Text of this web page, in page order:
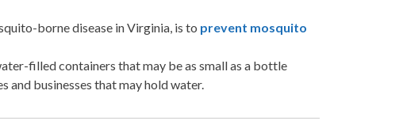
borne disease in Virginia, is to prevent mosquito
filled containers that may be as small as a bottle
and businesses that may hold water.